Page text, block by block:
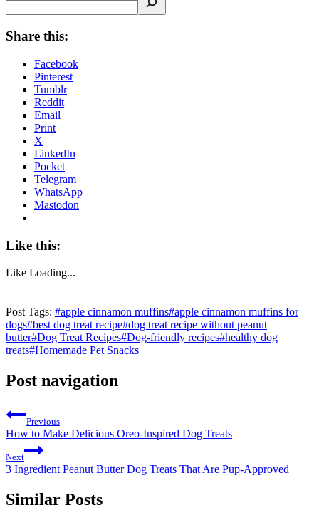
Share this:
Facebook
Pinterest
Tumblr
Reddit
Email
Print
X
LinkedIn
Pocket
Telegram
WhatsApp
Mastodon
Like this:
Like Loading...
Post Tags: #apple cinnamon muffins#apple cinnamon muffins for
dogs#best dog treat recipe#dog treat recipe without peanut
butter#Dog Treat Recipes#Dog-friendly recipes#healthy dog
treats#Homemade Pet Snacks
Post navigation
Previous
How to Make Delicious Oreo-Inspired Dog Treats
Next
3 Ingredient Peanut Butter Dog Treats That Are Pup-Approved
Similar Posts